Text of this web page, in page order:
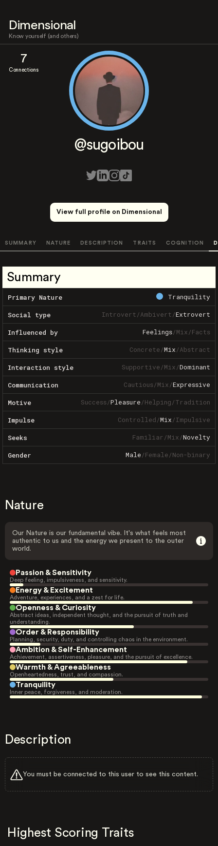
Dimensional
Know yourself (and others)
7
Connections
@sugoibou
View full profile on Dimensional
SUMMARY NATURE DESCRIPTION TRAITS COGNITION
Summary
Primary Nature Tranquility
Social type Introvert/Ambivert/Extrovert
Influenced by Feelings/Mix/Facts
Thinking style Concrete/Mix/Abstract
Interaction style Supportive/Mix/Dominant
Communication Cautious/Mix/Expressive
Motive Success/Pleasure/Helping/Tradition
Impulse Controlled/Mix/Impulsive
Seeks Familiar/Mix/Novelty
Gender Male/Female/Non-binary
Nature
Our Nature is our fundamental vibe. It's what feels most
authentic to us and the energy we present to the outer
world.
Passion & Sensitivity
Deep feeling, impulsiveness, and sensitivity.
Energy & Excitement
Adventure, experiences, and a zest for life.
Openness & Curiosity
Abstract ideas, independent thought, and the pursuit of truth and
understanding.
Order & Responsibility
Planning, security, duty, and controlling chaos in the environment.
Ambition & Self-Enhancement
Achievement, assertiveness, pleasure, and the pursuit of excellence.
Warmth & Agreeableness
Openheartedness, trust, and compassion.
Tranquility
Inner peace, forgiveness, and moderation.
Description
You must be connected to this user to see this content.
Highest Scoring Traits